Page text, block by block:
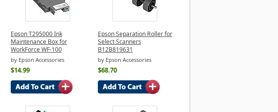
Epson T295000 Ink
Maintenance Box for
WorkForce WF-100
by Epson Accessories
$14.99
Epson Separation Roller for
Select Scanners
B12B819631
by Epson Accessories
$68.70